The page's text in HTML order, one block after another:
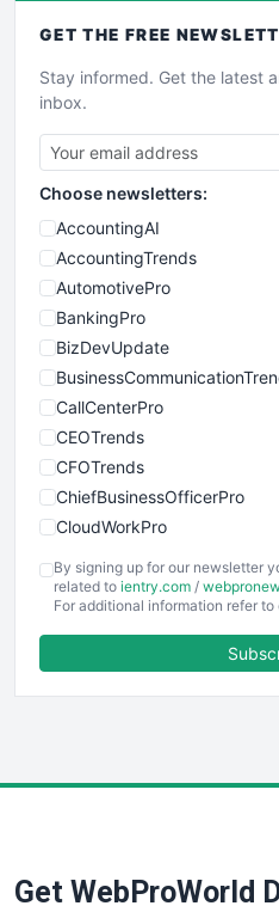
GET THE FREE
Stay informed. Get the latest
inbox.
Choose newsletters:
AccountingAI
AccountingTrends
AutomotivePro
BankingPro
BizDevUpdate
CallCenterPro
CEOTrends
CFOTrends
ChiefBusinessOfficerPro
CloudWorkPro
EmployeeExperiencePro
ENTBusinessNews
FinancePro
SaaSPro
By signing up for our newsletter
related to ientry.com /
For additional information refer to
Get WebProWorld